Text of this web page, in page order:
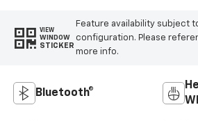
VIEW
WINDOW
STICKER
Feature availability subject
configuration. Please
more info.
Bluetooth®